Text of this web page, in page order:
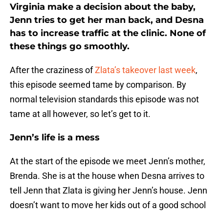
Virginia make a decision about the baby,
Jenn tries to get her man back, and Desna
has to increase traffic at the clinic. None of
these things go smoothly.
After the craziness ofZlata’s takeover last week,
this episode seemed tame by comparison. By
normal television standards this episode was not
tame at all however, so let’s get to it.
Jenn’s life is a mess
At the start of the episode we meet Jenn’s mother,
Brenda. She is at the house when Desna arrives to
tell Jenn that Zlata is giving her Jenn’s house. Jenn
doesn’t want to move her kids out of a good school